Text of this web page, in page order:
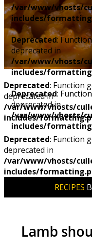
/var/www/vhosts/
includes/
Deprecated:
deprecated in
/var/www/vhosts/
includes/
Deprecated:
deprecated in
/var/www/vhosts/
includes/
Deprecated: Function
deprecated in
/var/www/vhosts/
includes/
Deprecated: Function
deprecated in
/var/www/vhosts/
includes/
RECIPES
Lamb